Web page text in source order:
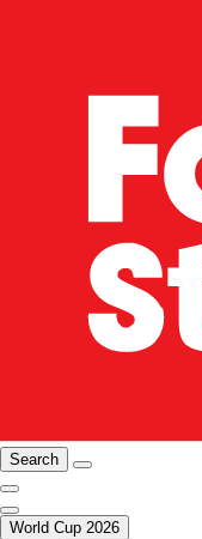
Search
World Cup 2026